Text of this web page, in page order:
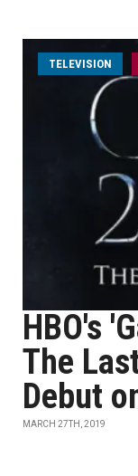
TELEVISION
HBO's
The
Debut
MARCH 27TH, 2019